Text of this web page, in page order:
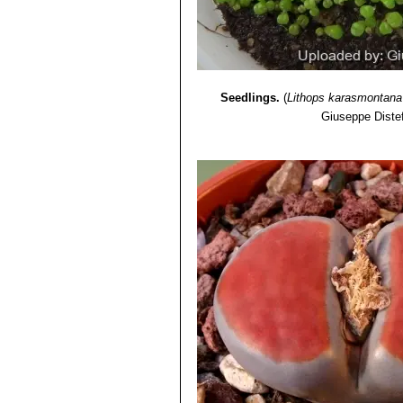
Lithops karasmontana var.
Lithops karasmontana
Lithops karasmontana
Lithops karasmontana cv.
Seedlings. (Lithops karasmontana
Giuseppe